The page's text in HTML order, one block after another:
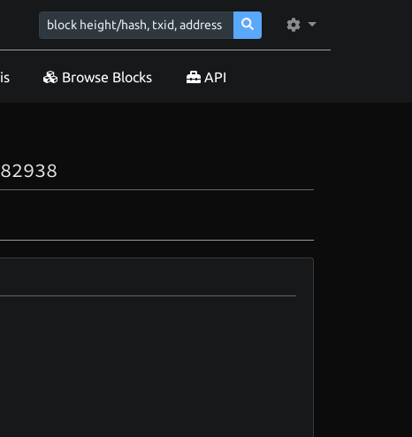
Browse Blocks API